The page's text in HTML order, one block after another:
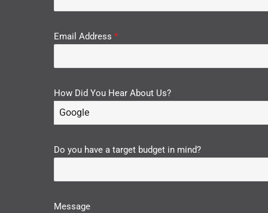
Email Address*
How Did You Hear About Us?
Google
Do you have a target budget in mind?
Message